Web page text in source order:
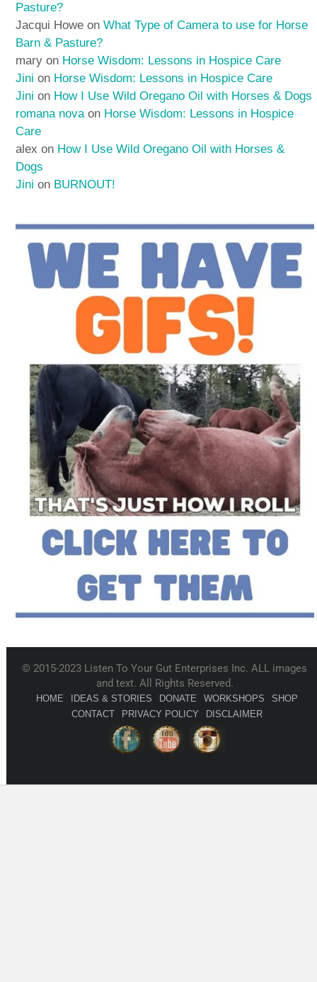
Pasture?
Jacqui Howe onWhat Type of Camera to use for Horse
Barn & Pasture?
mary on Horse Wisdom: Lessons in Hospice Care
Jini on Horse Wisdom: Lessons in Hospice Care
Jini on How I Use Wild Oregano Oil with Horses & Dogs
romana novaon Horse Wisdom: Lessons in Hospice
Care
alex on How I Use Wild Oregano Oil with Horses &
Dogs
Jini on BURNOUT!
© 2015-2023 Listen To Your Gut Enterprises Inc. ALL images
and text. All Rights Reserved.
HOME IDEAS & STORIES DONATE WORKSHOPS
SHOP
CONTACT
PRIVACY POLICY DISCLAIMER